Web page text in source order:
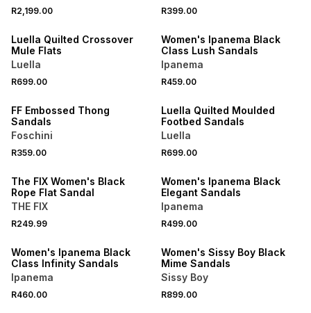
R2,199.00 R399.00
NEW
Luella Quilted Crossover
Mule Flats
Luella
R699.00
Women's Ipanema Black
Class Lush Sandals
Ipanema
R459.00
FF Embossed Thong
Sandals
Foschini
R359.00
Luella Quilted Moulded
Footbed Sandals
Luella
R699.00
The FIX Women's Black
Rope Flat Sandal
THE FIX
R249.99
Women's Ipanema Black
Elegant Sandals
Ipanema
R499.00
Women's Ipanema Black
Class Infinity Sandals
Ipanema
R460.00
Women's Sissy Boy Black
Mime Sandals
Sissy Boy
R899.00